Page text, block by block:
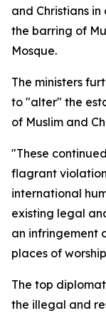
and Christians
the barring of
Mosque.
The ministers
to "alter" the
of Muslim and
"These
flagrant
international
existing legal
an infringement
places of
The top
the illegal and